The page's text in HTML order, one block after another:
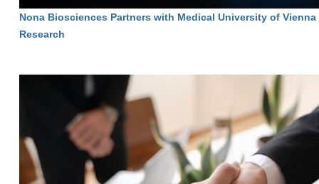
Nona Biosciences Partners with Medical University of
Research